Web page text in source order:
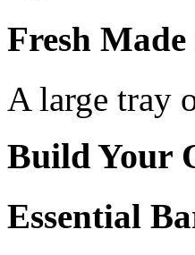
Fresh
A large tray
Build Your
Essential